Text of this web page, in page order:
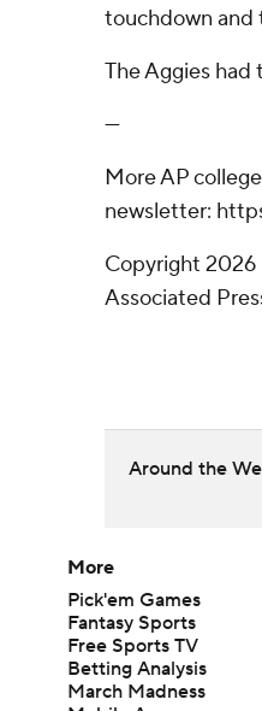
touchdown and
The Aggies had
---
More AP
newsletter:
Copyright 2026
Associated
Around the
More
Pick'em Games
Fantasy Sports
Free Sports TV
Betting Analysis
March Madness